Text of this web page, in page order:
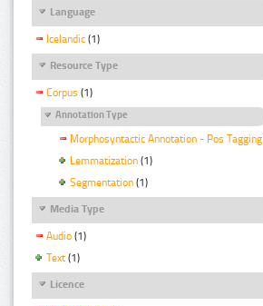
Language
Icelandic (1)
Resource Type
Corpus (1)
Annotation Type
Morphosyntactic Annotation - Pos Tagging
Lemmatization (1)
Segmentation (1)
Media Type
Audio (1)
Text (1)
Licence